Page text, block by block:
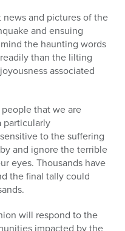
and pictures of the
and ensuing
the haunting words
than the lilting
associated
that we are
particularly
to the suffering
and ignore the terrible
eyes. Thousands have
the final tally could
will respond to the